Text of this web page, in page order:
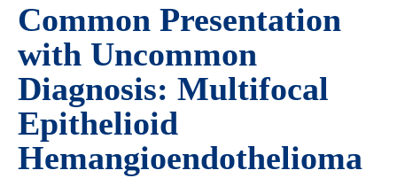
Common Presentation
with Uncommon
Diagnosis: Multifocal
Epithelioid
Hemangioendothelioma